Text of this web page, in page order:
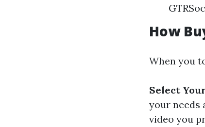
How
When you
Select
your needs
video you